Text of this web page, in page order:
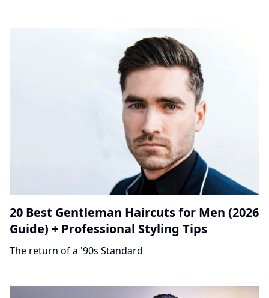
20 Best Gentleman Haircuts for Men (2026
Guide) + Professional Styling Tips
The return of a '90s Standard